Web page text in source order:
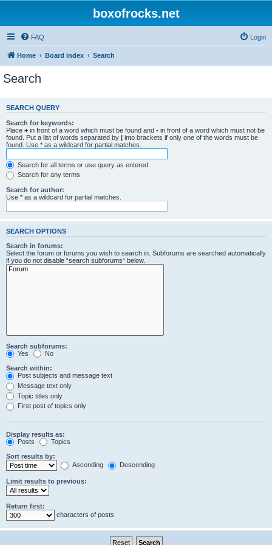
boxofrocks.net
FAQ Login
Home Board index Search
Search
SEARCH QUERY
Search for keywords:
Place + in front of a word which must be found and - in front of a word which must not be
found. Put a list of words separated by | into brackets if only one of the words must be
found. Use * as a wildcard for partial matches.
Search for all terms or use query as entered
Search for any terms
Search for author:
Use * as a wildcard for partial matches.
SEARCH OPTIONS
Search in forums:
Select the forum or forums you wish to search in. Subforums are searched automatically
if you do not disable “search subforums“ below.
Search subforums:
Yes
No
Search within:
Post subjects and message text
Message text only
Topic titles only
First post of topics only
Display results as:
Posts
Topics
Sort results by:
Ascending
Descending
Limit results to previous:
Return first:
characters of posts